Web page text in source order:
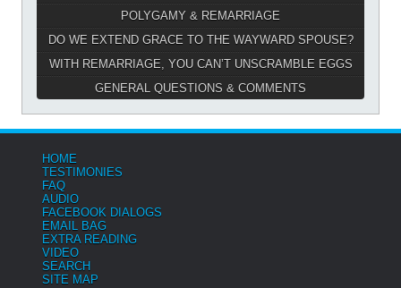
POLYGAMY & REMARRIAGE
DO WE EXTEND GRACE TO THE WAYWARD SPOUSE?
WITH REMARRIAGE, YOU CAN’T UNSCRAMBLE EGGS
GENERAL QUESTIONS & COMMENTS
HOME
TESTIMONIES
FAQ
AUDIO
FACEBOOK DIALOGS
EMAIL BAG
EXTRA READING
VIDEO
SEARCH
SITE MAP